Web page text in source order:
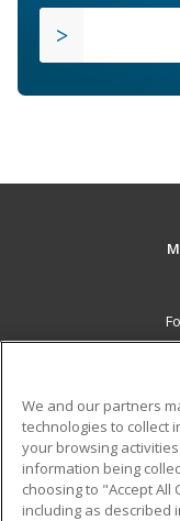
Military
Financial
We and our partners
technologies to collect
your browsing
information being
choosing to "Accept
including as described